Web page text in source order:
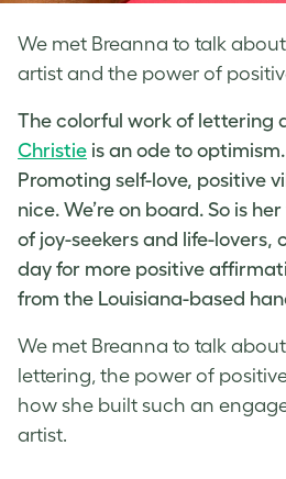
We met Breanna to talk
artist and the power of
The colorful work of lettering
Christie is an ode to
Promoting self-love, positive
nice. We’re on board. So is
of joy-seekers and life-lovers,
day for more positive
from the Louisiana-based
We met Breanna to talk
lettering, the power of
how she built such an
artist.